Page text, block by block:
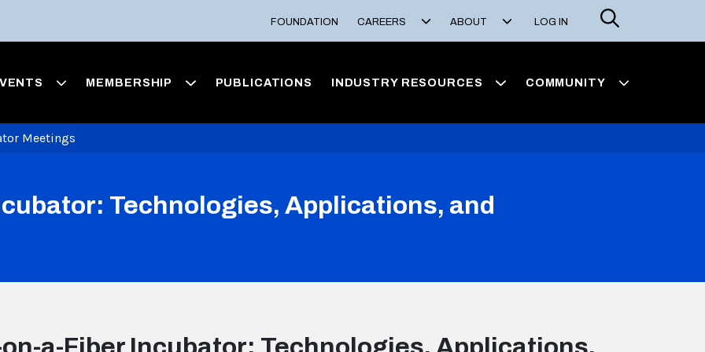
FOUNDATION CAREERS ABOUT LOG IN
Search
MEMBERSHIP PUBLICATIONS INDUSTRY RESOURCES COMMUNITY
Meetings
Technologies, Applications, and